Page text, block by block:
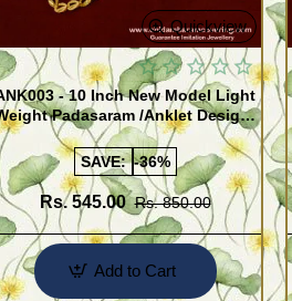
Quickview
- 10 Inch New Model Light
Padasaram /Anklet Design
Online Shopping
SAVE: -36%
Rs. 545.00 Rs. 850.00
Add to Cart